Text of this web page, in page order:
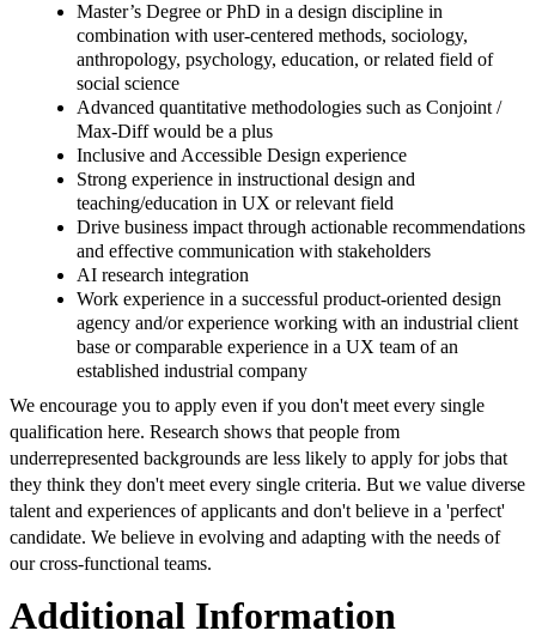
Master’s Degree or PhD in a design discipline in
combination with user-centered methods, sociology,
anthropology, psychology, education, or related field of
social science
Advanced quantitative methodologies such as Conjoint /
Max-Diff would be a plus
Inclusive and Accessible Design experience
Strong experience in instructional design and
teaching/education in UX or relevant field
Drive business impact through actionable recommendations
and effective communication with stakeholders
AI research integration
Work experience in a successful product-oriented design
agency and/or experience working with an industrial client
base or comparable experience in a UX team of an
established industrial company
We encourage you to apply even if you don't meet every single
qualification here. Research shows that people from
underrepresented backgrounds are less likely to apply for jobs that
they think they don't meet every single criteria. But we value diverse
talent and experiences of applicants and don't believe in a 'perfect'
candidate. We believe in evolving and adapting with the needs of
our cross-functional teams.
Additional Information